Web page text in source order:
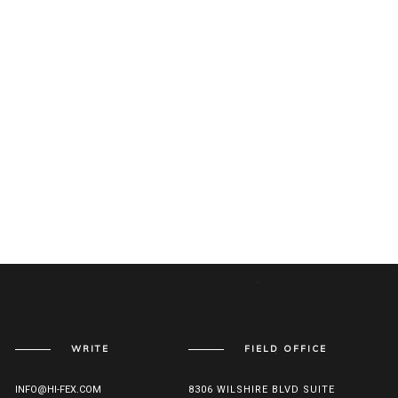
WRITE
INFO@HI-FEX.COM
FIELD OFFICE
8306 WILSHIRE BLVD SUITE